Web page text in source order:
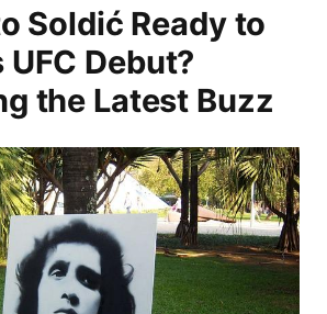
Soldić Ready to
Debut?
the Latest Buzz